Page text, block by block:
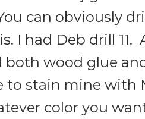
can obviously
I had Deb drill
both wood glue
to stain mine with
color you